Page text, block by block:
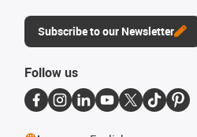
Subscribe to our Newsletter
Follow us